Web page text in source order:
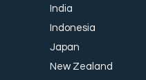
India
Indonesia
Japan
New Zealand